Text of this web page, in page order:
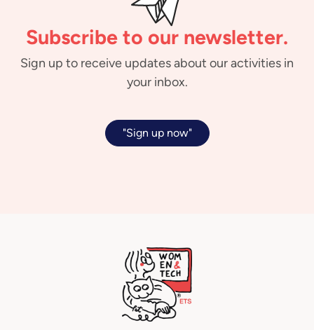
Subscribe to our newsletter.
Sign up to receive updates about our activities in
your inbox.
"Sign up now"